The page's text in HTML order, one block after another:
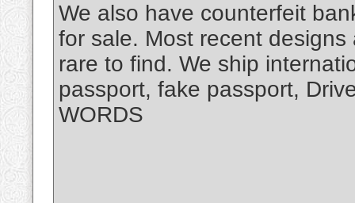
We also have counterfeit
for sale. Most recent
rare to find. We ship
passport, fake passport,
WORDS